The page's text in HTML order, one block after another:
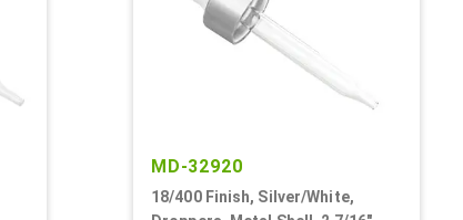
MD-32920
18/400 Finish, Silver/White,